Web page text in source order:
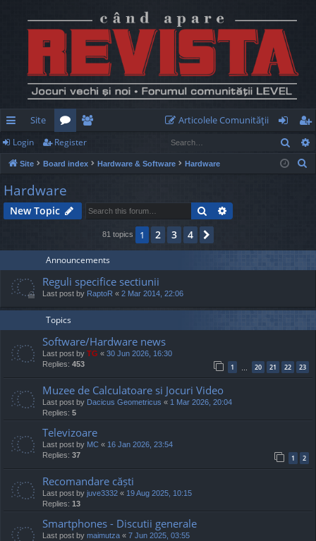
ui
ck
lin
ks
Site
or
u
m
e
m
rs
Articolele Comunităţii
og
in
eg
ist
Login Register
Site Board index Hardware & Software Hardware
Hardware
New Topic Search
81 topics 1 2 3 4
Announcements
Reguli specifice sectiunii
Last post by RaptoR « 2 Mar 2014, 22:06
Topics
Software/Hardware news
Last post by TG « 30 Jun 2026, 16:30
Replies: 453 1 … 20 21 22 23
Muzee de Calculatoare si Jocuri Video
Last post by Dacicus Geometricus « 1 Mar 2026, 20:04
Replies: 5
Televizoare
Last post by MC « 16 Jan 2026, 23:54
Replies: 37 1 2
Recomandare căști
Last post by juve3332 « 19 Aug 2025, 10:15
Replies: 13
Smartphones - Discutii generale
Last post by maimutza « 7 Jun 2025, 03:55